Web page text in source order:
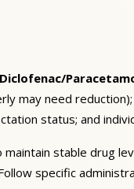
may need
status; and
stable drug
specific